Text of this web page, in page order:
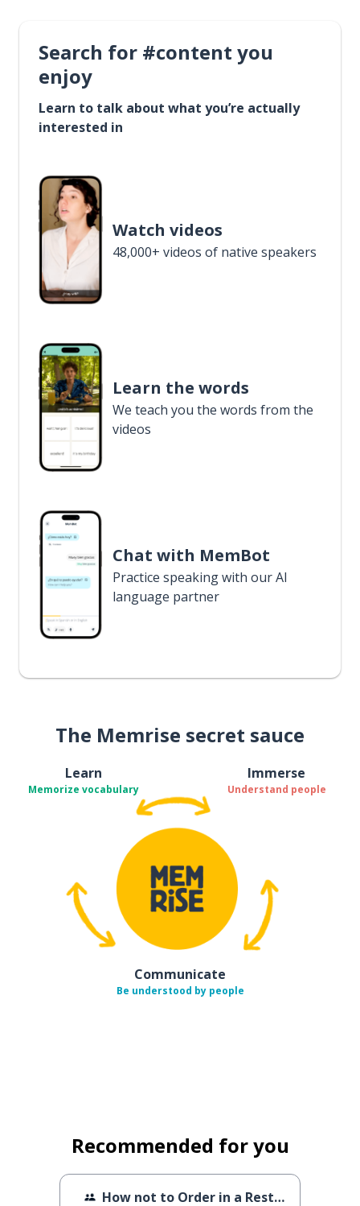
Search for #content you
enjoy
Learn to talk about what you’re actually
interested in
Watch videos
48,000+ videos of native speakers
Learn the words
We teach you the words from the
videos
Chat with MemBot
Practice speaking with our AI
language partner
The Memrise secret sauce
Learn
Memorize vocabulary
Immerse
Understand people
Communicate
Be understood by people
Recommended for you
How not to Order in a Restaurant